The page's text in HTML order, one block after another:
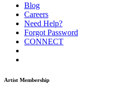
Blog
Careers
Need Help?
Forgot Password
CONNECT
Artist Membership